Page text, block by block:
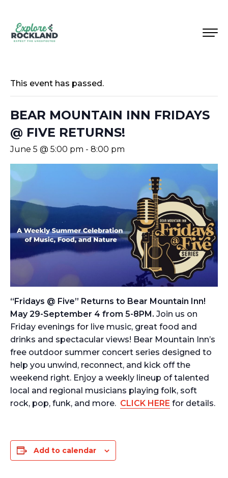
This event has passed.
BEAR MOUNTAIN INN FRIDAYS
@ FIVE RETURNS!
June 5 @ 5:00 pm - 8:00 pm
“Fridays @ Five” Returns to Bear Mountain Inn!
May 29-September 4 from 5-8PM. Join us on
Friday evenings for live music, great food and
drinks and spectacular views! Bear Mountain Inn’s
free outdoor summer concert series designed to
help you unwind, reconnect, and kick off the
weekend right. Enjoy a weekly lineup of talented
local and regional musicians playing folk, soft
rock, pop, funk, and more. CLICK HERE for details.
Add to calendar